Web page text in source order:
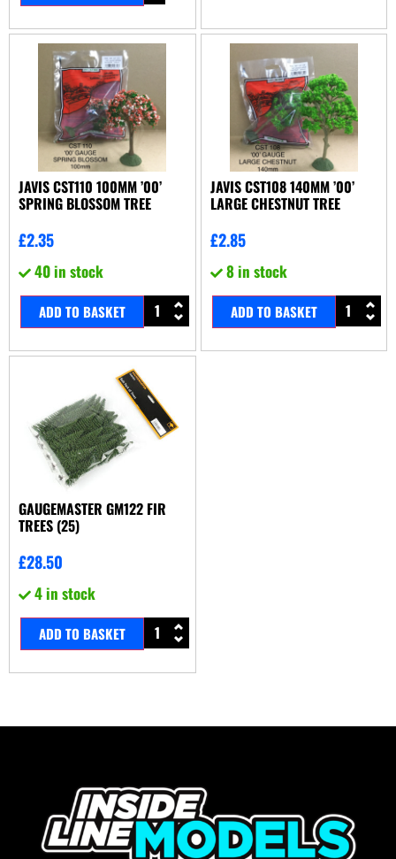
JAVIS CST110 100MM ’00’
SPRING BLOSSOM TREE
£2.35
40 in stock
ADD TO BASKET
JAVIS CST108 140MM ’00’
LARGE CHESTNUT TREE
£2.85
8 in stock
ADD TO BASKET
GAUGEMASTER GM122 FIR
TREES (25)
£28.50
4 in stock
ADD TO BASKET